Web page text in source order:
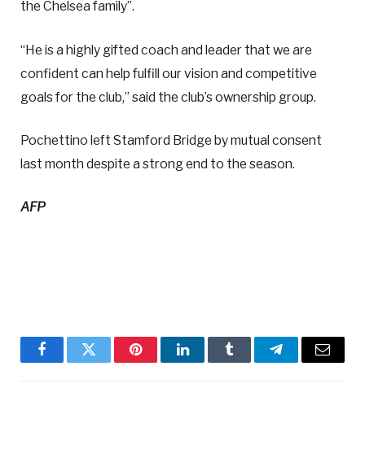
the Chelsea family”.
“He is a highly gifted coach and leader that we are
confident can help fulfill our vision and competitive
goals for the club,” said the club’s ownership group.
Pochettino left Stamford Bridge by mutual consent
last month despite a strong end to the season.
AFP
FacebookTwitter PinterestLinkedInTumblr TelegramEmail